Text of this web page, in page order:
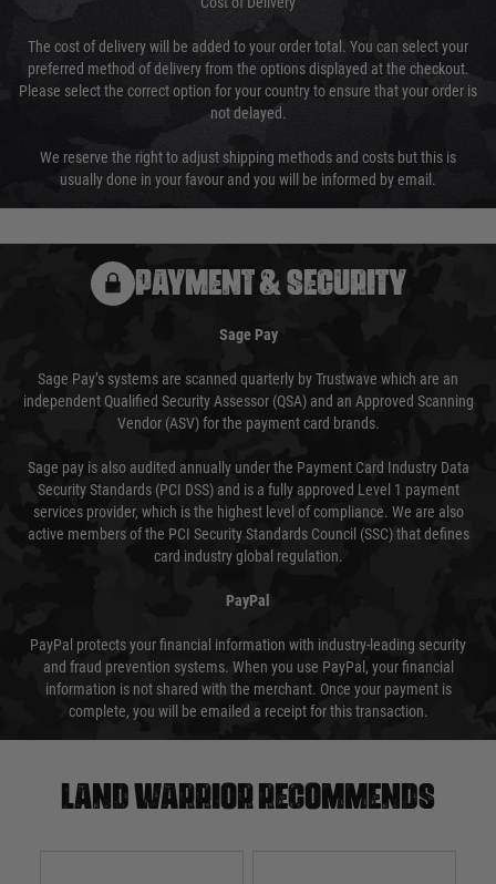
The cost of delivery will be added to your order total. You can select your
preferred method of delivery from the options displayed at the checkout.
Please select the correct option for your country to ensure that your order is
not delayed.
We reserve the right to adjust shipping methods and costs but this is
usually done in your favour and you will be informed by email.
PAYMENT & SECURITY
Sage Pay
Sage Pay’s systems are scanned quarterly by Trustwave which are an
independent Qualified Security Assessor (QSA) and an Approved Scanning
Vendor (ASV) for the payment card brands.
Sage pay is also audited annually under the Payment Card Industry Data
Security Standards (PCI DSS) and is a fully approved Level 1 payment
services provider, which is the highest level of compliance. We are also
active members of the PCI Security Standards Council (SSC) that defines
card industry global regulation.
PayPal
PayPal protects your financial information with industry-leading security
and fraud prevention systems. When you use PayPal, your financial
information is not shared with the merchant. Once your payment is
complete, you will be emailed a receipt for this transaction.
Land warrior recommends